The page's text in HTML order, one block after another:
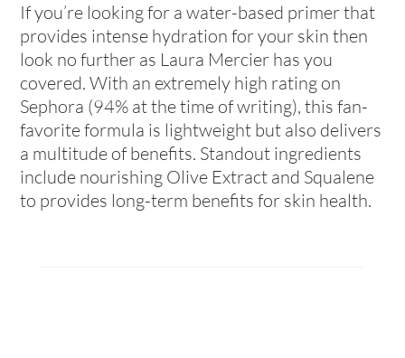
If you’re looking for a water-based primer that
provides intense hydration for your skin then
look no further as Laura Mercier has you
covered. With an extremely high rating on
Sephora (94% at the time of writing), this fan-
favorite formula is lightweight but also delivers
a multitude of benefits. Standout ingredients
include nourishing Olive Extract and Squalene
to provides long-term benefits for skin health.